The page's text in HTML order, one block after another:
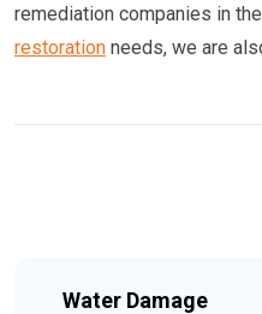
remediation companies in
restoration needs, we are
Water Damage